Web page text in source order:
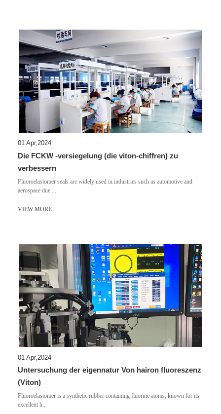
01 Apr,2024
Die FCKW -versiegelung (die viton-chiffren) zu
verbessern
​Fluoroelastomer seals are widely used in industries such as automotive and
aerospace due ...
VIEW MORE
01 Apr,2024
Untersuchung der eigennatur Von hairon fluoreszenz
(Viton)
Fluoroelastomer is a synthetic rubber containing fluorine atoms, known for its
excellent h...